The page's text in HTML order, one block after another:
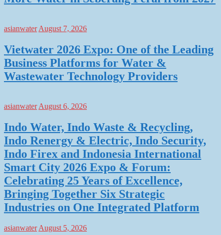
asianwater August 7, 2026
Vietwater 2026 Expo: One of the Leading
Business Platforms for Water &
Wastewater Technology Providers
asianwater August 6, 2026
Indo Water, Indo Waste & Recycling,
Indo Renergy & Electric, Indo Security,
Indo Firex and Indonesia International
Smart City 2026 Expo & Forum:
Celebrating 25 Years of Excellence,
Bringing Together Six Strategic
Industries on One Integrated Platform
asianwaterAugust 5, 2026